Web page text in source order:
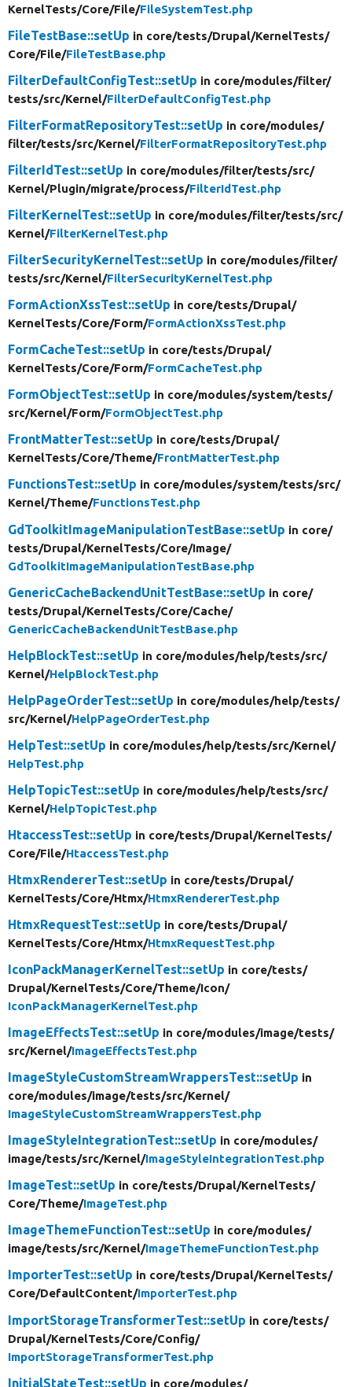
KernelTests/Core/File/FileSystemTest.php
FileTestBase::setUp in core/tests/Drupal/KernelTests/
Core/File/FileTestBase.php
FilterDefaultConfigTest::setUp in core/modules/filter/
tests/src/Kernel/FilterDefaultConfigTest.php
FilterFormatRepositoryTest::setUp in core/modules/
filter/tests/src/Kernel/FilterFormatRepositoryTest.php
FilterIdTest::setUp in core/modules/filter/tests/src/
Kernel/Plugin/migrate/process/FilterIdTest.php
FilterKernelTest::setUp in core/modules/filter/tests/src/
Kernel/FilterKernelTest.php
FilterSecurityKernelTest::setUp in core/modules/filter/
tests/src/Kernel/FilterSecurityKernelTest.php
FormActionXssTest::setUp in core/tests/Drupal/
KernelTests/Core/Form/FormActionXssTest.php
FormCacheTest::setUp in core/tests/Drupal/
KernelTests/Core/Form/FormCacheTest.php
FormObjectTest::setUp in core/modules/system/tests/
src/Kernel/Form/FormObjectTest.php
FrontMatterTest::setUp in core/tests/Drupal/
KernelTests/Core/Theme/FrontMatterTest.php
FunctionsTest::setUp in core/modules/system/tests/src/
Kernel/Theme/FunctionsTest.php
GdToolkitImageManipulationTestBase::setUp in core/
tests/Drupal/KernelTests/Core/Image/
GdToolkitImageManipulationTestBase.php
GenericCacheBackendUnitTestBase::setUp in core/
tests/Drupal/KernelTests/Core/Cache/
GenericCacheBackendUnitTestBase.php
HelpBlockTest::setUp in core/modules/help/tests/src/
Kernel/HelpBlockTest.php
HelpPageOrderTest::setUp in core/modules/help/tests/
src/Kernel/HelpPageOrderTest.php
HelpTest::setUp in core/modules/help/tests/src/Kernel/
HelpTest.php
HelpTopicTest::setUp in core/modules/help/tests/src/
Kernel/HelpTopicTest.php
HtaccessTest::setUp in core/tests/Drupal/KernelTests/
Core/File/HtaccessTest.php
HtmxRendererTest::setUp in core/tests/Drupal/
KernelTests/Core/Htmx/HtmxRendererTest.php
HtmxRequestTest::setUp in core/tests/Drupal/
KernelTests/Core/Htmx/HtmxRequestTest.php
IconPackManagerKernelTest::setUp in core/tests/
Drupal/KernelTests/Core/Theme/Icon/
IconPackManagerKernelTest.php
ImageEffectsTest::setUp in core/modules/image/tests/
src/Kernel/ImageEffectsTest.php
ImageStyleCustomStreamWrappersTest::setUp in
core/modules/image/tests/src/Kernel/
ImageStyleCustomStreamWrappersTest.php
ImageStyleIntegrationTest::setUp in core/modules/
image/tests/src/Kernel/ImageStyleIntegrationTest.php
ImageTest::setUp in core/tests/Drupal/KernelTests/
Core/Theme/ImageTest.php
ImageThemeFunctionTest::setUp in core/modules/
image/tests/src/Kernel/ImageThemeFunctionTest.php
ImporterTest::setUp in core/tests/Drupal/KernelTests/
Core/DefaultContent/ImporterTest.php
ImportStorageTransformerTest::setUp in core/tests/
Drupal/KernelTests/Core/Config/
ImportStorageTransformerTest.php
InitialStateTest::setUp in core/modules/